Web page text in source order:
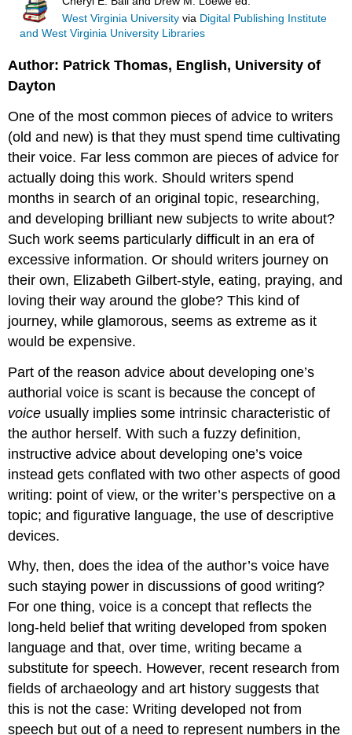
West Virginia University via Digital Publishing Institute
and West Virginia University Libraries
Author: Patrick Thomas, English, University of
Dayton
One of the most common pieces of advice to writers
(old and new) is that they must spend time cultivating
their voice. Far less common are pieces of advice for
actually doing this work. Should writers spend
months in search of an original topic, researching,
and developing brilliant new subjects to write about?
Such work seems particularly difficult in an era of
excessive information. Or should writers journey on
their own, Elizabeth Gilbert-style, eating, praying, and
loving their way around the globe? This kind of
journey, while glamorous, seems as extreme as it
would be expensive.
Part of the reason advice about developing one’s
authorial voice is scant is because the concept of
voice usually implies some intrinsic characteristic of
the author herself. With such a fuzzy definition,
instructive advice about developing one’s voice
instead gets conflated with two other aspects of good
writing: point of view, or the writer’s perspective on a
topic; and figurative language, the use of descriptive
devices.
Why, then, does the idea of the author’s voice have
such staying power in discussions of good writing?
For one thing, voice is a concept that reflects the
long-held belief that writing developed from spoken
language and that, over time, writing became a
substitute for speech. However, recent research from
fields of archaeology and art history suggests that
this is not the case: Writing developed not from
speech but out of a need to represent numbers in the